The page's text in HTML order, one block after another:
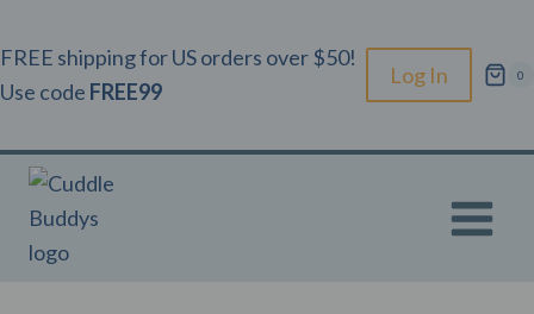
to
content
FREE shipping for US orders over $50!
Use code FREE99
Log In 0